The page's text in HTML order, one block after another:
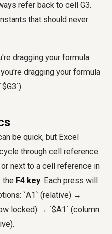
refer back to cell G3.
that should never
dragging your formula
dragging your formula
be quick, but Excel
through cell reference
next to a cell reference in
the F4 key. Each press will
`A1` (relative) →
locked) → `$A1` (column